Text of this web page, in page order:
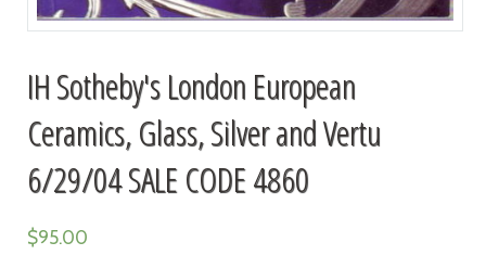
IH Sotheby's London European
Ceramics, Glass, Silver and Vertu
6/29/04 SALE CODE 4860
$95.00